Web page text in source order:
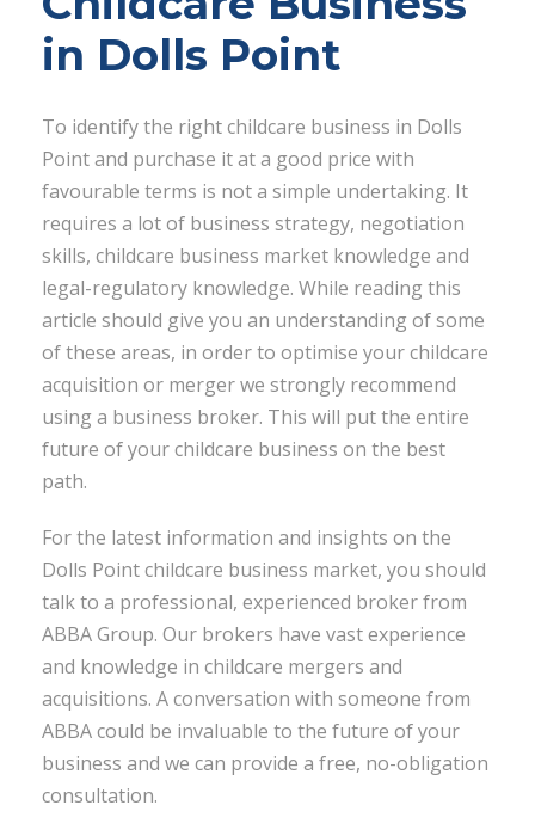
in Dolls Point
To identify the right childcare business in Dolls
Point and purchase it at a good price with
favourable terms is not a simple undertaking. It
requires a lot of business strategy, negotiation
skills, childcare business market knowledge and
legal-regulatory knowledge. While reading this
article should give you an understanding of some
of these areas, in order to optimise your childcare
acquisition or merger we strongly recommend
using a business broker. This will put the entire
future of your childcare business on the best
path.
For the latest information and insights on the
Dolls Point childcare business market, you should
talk to a professional, experienced broker from
ABBA Group. Our brokers have vast experience
and knowledge in childcare mergers and
acquisitions. A conversation with someone from
ABBA could be invaluable to the future of your
business and we can provide a free, no-obligation
consultation.